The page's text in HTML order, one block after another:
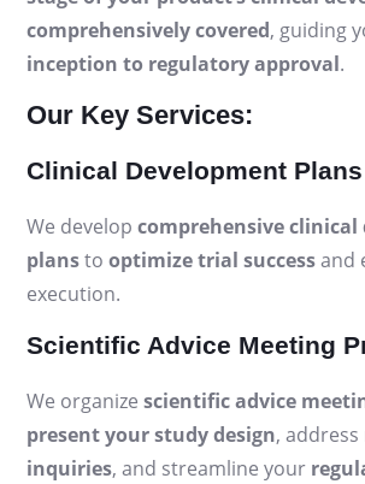
comprehensively covered, guiding
inception to regulatory approval.
Our Key Services:
Clinical Development Plans
We develop comprehensive clinical
plansto optimize trial successand
execution.
Scientific Advice Meeting
We organize scientific advice
present your study design, address
inquiries, and streamline your